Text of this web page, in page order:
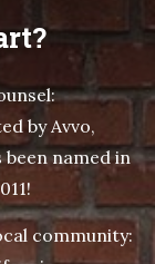
by Avvo,
been named in
community: